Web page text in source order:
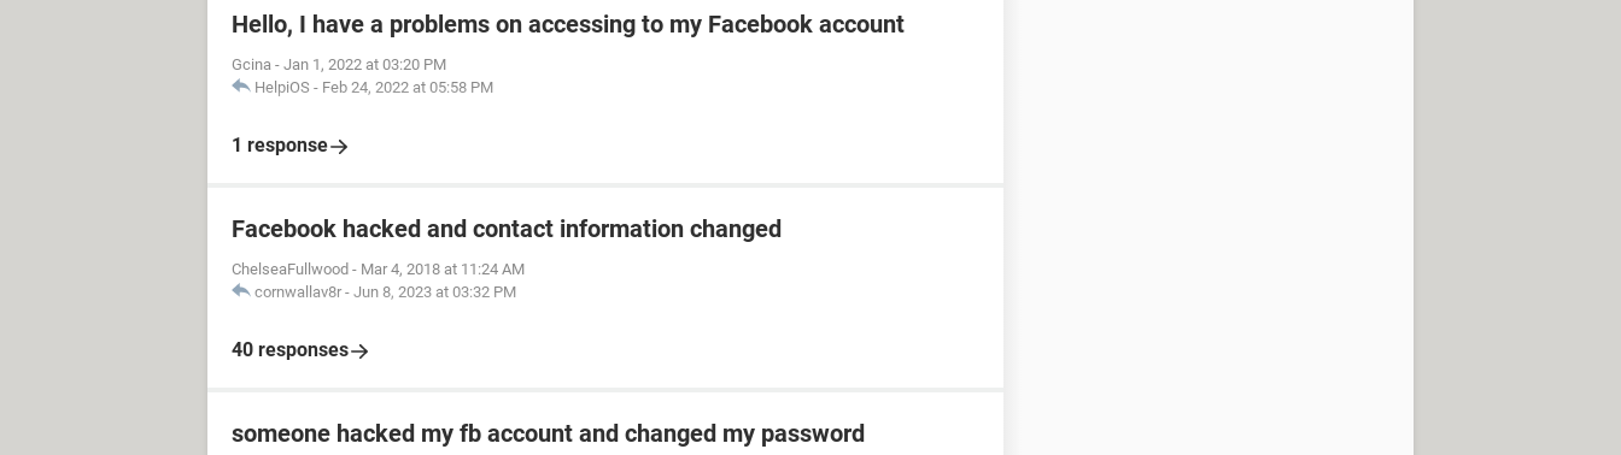
Hello, I have a problems on accessing to my Facebook account
Gcina - Jan 1, 2022 at 03:20 PM
HelpiOS - Feb 24, 2022 at 05:58 PM
1 response
Facebook hacked and contact information changed
ChelseaFullwood - Mar 4, 2018 at 11:24 AM
cornwallav8r - Jun 8, 2023 at 03:32 PM
40 responses
someone hacked my fb account and changed my password